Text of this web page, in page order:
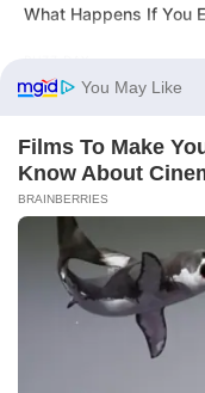
What Happens If You
A Routine Dig Came
Man Teaches Lesson
BUZZ DAY
Coyote Snatches
BUZZ DAY
She Chose To